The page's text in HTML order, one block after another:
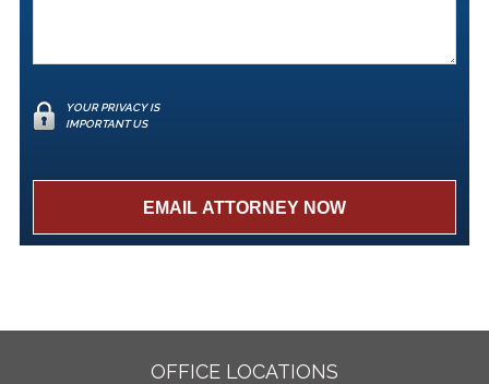
YOUR PRIVACY IS
IMPORTANT US
OFFICE LOCATIONS